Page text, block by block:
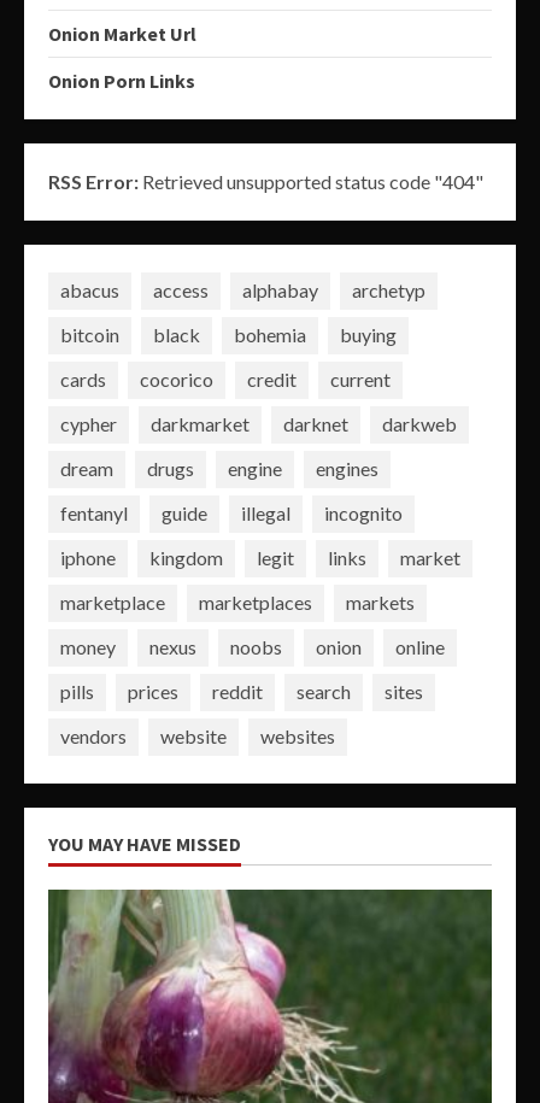
Onion Market Url
Onion Porn Links
RSS Error: Retrieved unsupported status code "404"
abacus access alphabay
archetyp
bitcoin
black bohemia
buying
cards
cocorico credit
current
cypher
darkmarket darknet
darkweb
dream
drugs engine
engines
fentanyl
guide illegal
incognito
iphone
kingdom legit links
market
marketplace
marketplaces
markets
money
nexus noobs onion
online
pills
prices reddit search
sites
vendors
website websites
YOU MAY HAVE MISSED